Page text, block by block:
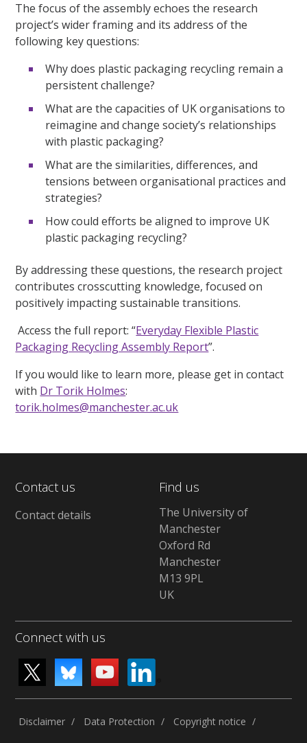
The focus of the assembly echoes the research
project’s wider framing and its address of the
following key questions:
Why does plastic packaging recycling remain a
persistent challenge?
What are the capacities of UK organisations to
reimagine and change society’s relationships
with plastic packaging?
What are the similarities, differences, and
tensions between organisational practices and
strategies?
How could efforts be aligned to improve UK
plastic packaging recycling?
By addressing these questions, the research project
contributes crosscutting knowledge, focused on
positively impacting sustainable transitions.
Access the full report: “Everyday Flexible Plastic
Packaging Recycling Assembly Report”.
If you would like to learn more, please get in contact
with Dr Torik Holmes:
torik.holmes@manchester.ac.uk
Contact us
Contact details
Find us
The University of
Manchester
Oxford Rd
Manchester
M13 9PL
UK
Connect with us
Disclaimer Data Protection
Copyright notice